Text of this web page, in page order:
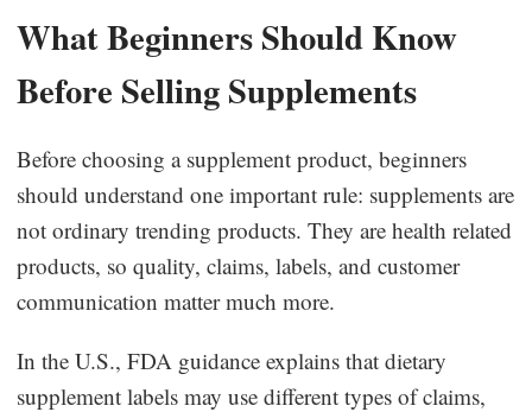
What Beginners Should Know
Before Selling Supplements
Before choosing a supplement product, beginners
should understand one important rule: supplements are
not ordinary trending products. They are health related
products, so quality, claims, labels, and customer
communication matter much more.
In the U.S., FDA guidance explains that dietary
supplement labels may use different types of claims,